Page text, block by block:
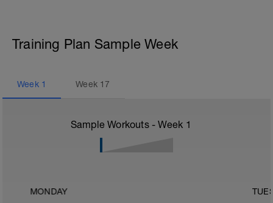
Training Plan Sample Week
Week 1 Week 17
Sample Workouts - Week 1
MONDAY